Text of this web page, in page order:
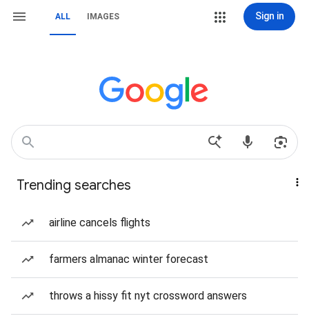
ALL IMAGES Sign in
Trending searches
airline cancels flights
farmers almanac winter forecast
throws a hissy fit nyt crossword answers